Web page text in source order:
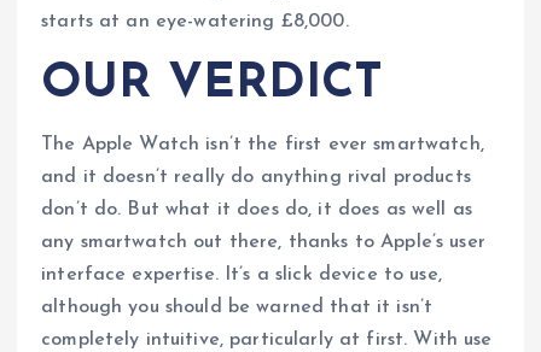
starts at an eye-watering £8,000.
OUR VERDICT
The Apple Watch isn’t the first ever smartwatch,
and it doesn’t really do anything rival products
don’t do. But what it does do, it does as well as
any smartwatch out there, thanks to Apple’s user
interface expertise. It’s a slick device to use,
although you should be warned that it isn’t
completely intuitive, particularly at first. With use